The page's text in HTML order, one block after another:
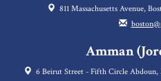
811 Massachusetts Avenue,
Amman
6 Beirut Street - Fifth Circle Abdoun,